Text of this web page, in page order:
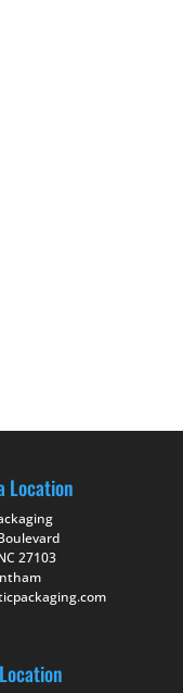
Location
27103